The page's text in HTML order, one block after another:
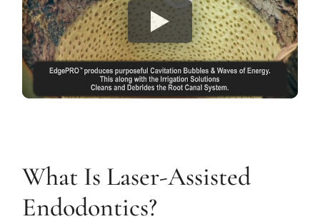
What Is Laser-Assisted
Endodontics?